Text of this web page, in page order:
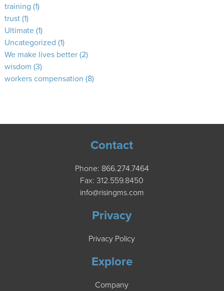
training (1)
trust(1)
Ultimate(1)
Uncategorized (1)
We make lives better(2)
wisdom (3)
workers compensation (8)
Contact
Phone: 866.274.7464
Fax: 312.559.8450
info@risingms.com
Privacy
Privacy Policy
Explore
Company